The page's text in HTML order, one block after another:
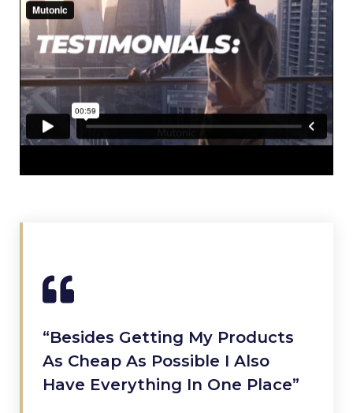
“Besides Getting My Products
As Cheap As Possible I Also
Have Everything In One Place”